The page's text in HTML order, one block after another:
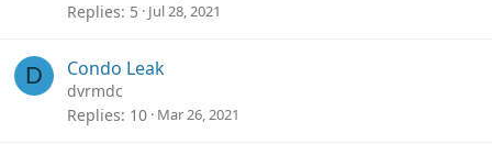
Replies 5 Jul 28, 2021
D Condo Leak
dvrmdc
Replies 10 Mar 26, 2021